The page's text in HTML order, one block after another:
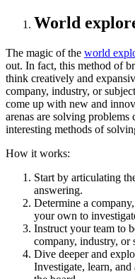
World
The magic of the world
out. In fact, this method of
think creatively and
company, industry, or
come up with new and
arenas are solving
interesting methods of
How it works:
Start by articulating
answering.
Determine a
your own to
Instruct your team to
company, industry, or
Dive deeper and
Investigate, learn,